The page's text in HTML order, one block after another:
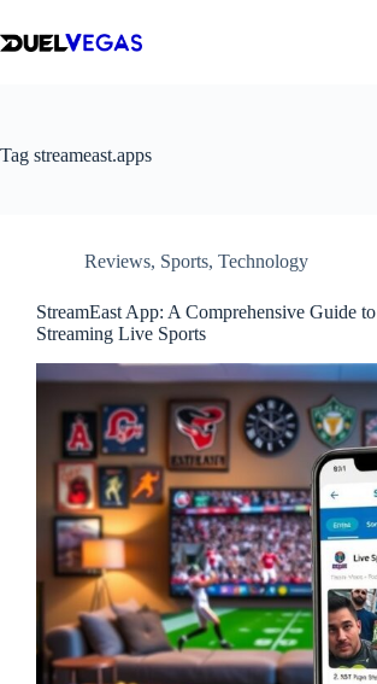
to
content
Tag streameast.apps
Reviews, Sports, Technology
StreamEast App: A Comprehensive Guide to
Streaming Live Sports